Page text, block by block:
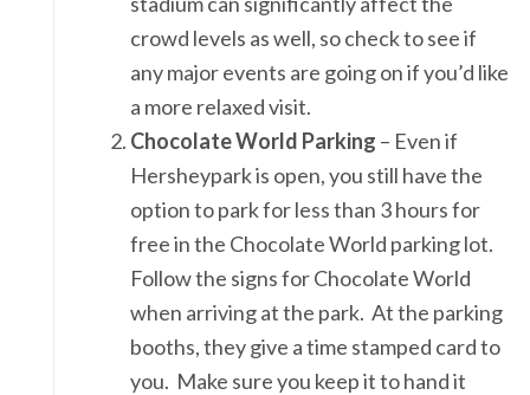
crowd levels as well, so check to see if
any major events are going on if you’d like
a more relaxed visit.
Chocolate World Parking – Even if
Hersheypark is open, you still have the
option to park for less than 3 hours for
free in the Chocolate World parking lot.
Follow the signs for Chocolate World
when arriving at the park. At the parking
booths, they give a time stamped card to
you. Make sure you keep it to hand it